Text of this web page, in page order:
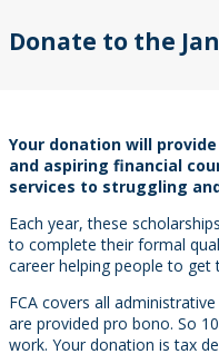
Donate to the
Your donation will
and aspiring financial
services to struggling
Each year, these
to complete their formal
career helping people to get
FCA covers all
are provided pro bono. So
work. Your donation is tax